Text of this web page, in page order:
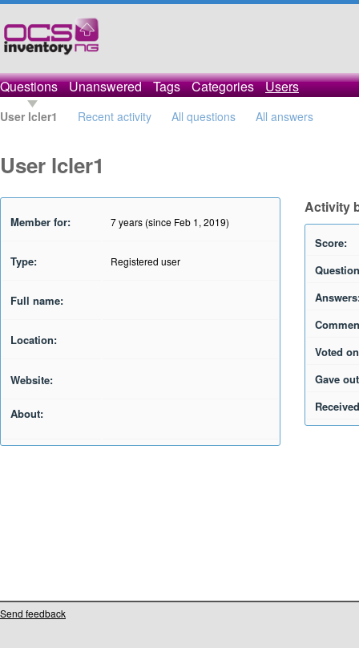
Questions Unanswered Tags Categories Users
User lcler1 Recent activity All questions All answers
User lcler1
Member for: 7 years (since Feb 1, 2019)
Type: Registered user
Full name:
Location:
Website:
About:
Activity
Score:
Voted
Gave
Send feedback